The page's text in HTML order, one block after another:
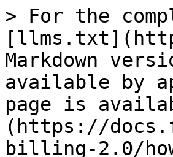
> For the
Markdown
available by
page is
(https://
billing-2.0/